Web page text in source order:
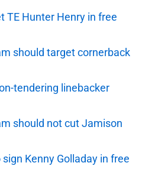
TE Hunter Henry in free
should target cornerback
tendering linebacker
should not cut Jamison
Kenny Golladay in free